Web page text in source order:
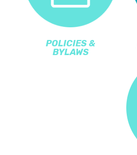
POLICIES &
BYLAWS